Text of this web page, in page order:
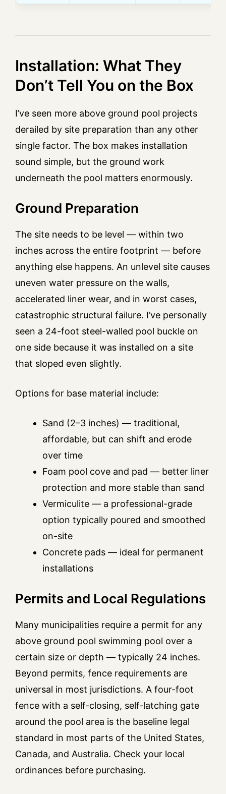
Installation: What They
Don’t Tell You on the Box
I’ve seen more above ground pool projects
derailed by site preparation than any other
single factor. The box makes installation
sound simple, but the ground work
underneath the pool matters enormously.
Ground Preparation
The site needs to be level — within two
inches across the entire footprint — before
anything else happens. An unlevel site causes
uneven water pressure on the walls,
accelerated liner wear, and in worst cases,
catastrophic structural failure. I’ve personally
seen a 24-foot steel-walled pool buckle on
one side because it was installed on a site
that sloped even slightly.
Options for base material include:
Sand (2–3 inches) — traditional,
affordable, but can shift and erode
over time
Foam pool cove and pad — better liner
protection and more stable than sand
Vermiculite — a professional-grade
option typically poured and smoothed
on-site
Concrete pads — ideal for permanent
installations
Permits and Local Regulations
Many municipalities require a permit for any
above ground pool swimming pool over a
certain size or depth — typically 24 inches.
Beyond permits, fence requirements are
universal in most jurisdictions. A four-foot
fence with a self-closing, self-latching gate
around the pool area is the baseline legal
standard in most parts of the United States,
Canada, and Australia. Check your local
ordinances before purchasing.